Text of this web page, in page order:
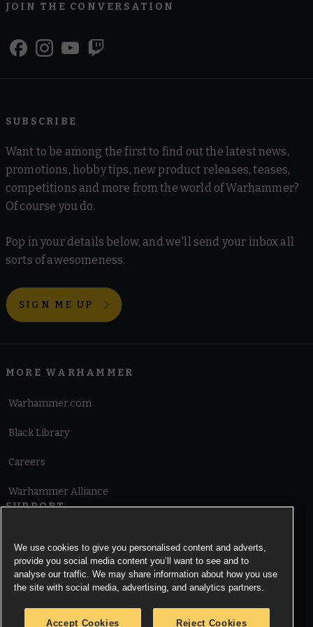
JOIN THE CONVERSATION
SUBSCRIBE
Want to be among the first to find out the latest news,
promotions, hobby tips, new product releases, teases,
competitions and more from the world of Warhammer?
Of course you do.
Pop in your details below, and we'll send your inbox all
sorts of awesomeness.
SIGN ME UP
MORE WARHAMMER
Warhammer.com
Black Library
Careers
Warhammer Alliance
SUPPORT
Cookie Notice
We use cookies to give you personalised content and adverts,
provide you social media content you’ll want to see and to
analyse our traffic. We may share information about how you use
the site with social media, advertising, and analytics partners.
Accept Cookies Reject Cookies